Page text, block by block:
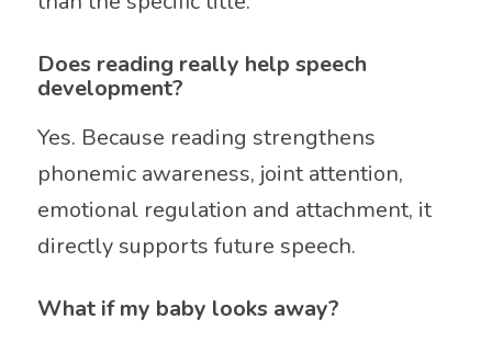
Does reading really help speech
development?
Yes. Because reading strengthens
phonemic awareness, joint attention,
emotional regulation and attachment, it
directly supports future speech.
What if my baby looks away?